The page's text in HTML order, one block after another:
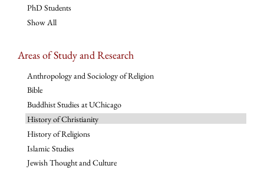
PhD Students
Show All
Areas of Study and Research
Anthropology and Sociology of Religion
Bible
Buddhist Studies at UChicago
History of Christianity
History of Religions
Islamic Studies
Jewish Thought and Culture